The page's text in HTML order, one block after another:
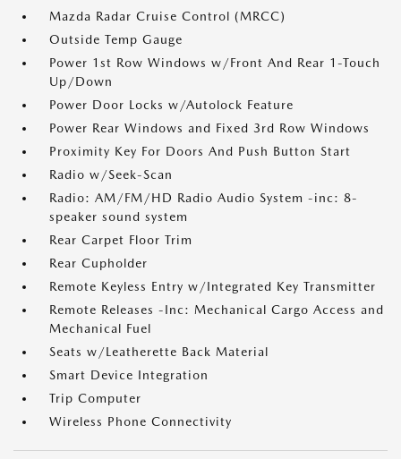
Mazda Radar Cruise Control (MRCC)
Outside Temp Gauge
Power 1st Row Windows w/Front And Rear 1-Touch
Up/Down
Power Door Locks w/Autolock Feature
Power Rear Windows and Fixed 3rd Row Windows
Proximity Key For Doors And Push Button Start
Radio w/Seek-Scan
Radio: AM/FM/HD Radio Audio System -inc: 8-
speaker sound system
Rear Carpet Floor Trim
Rear Cupholder
Remote Keyless Entry w/Integrated Key Transmitter
Remote Releases -Inc: Mechanical Cargo Access and
Mechanical Fuel
Seats w/Leatherette Back Material
Smart Device Integration
Trip Computer
Wireless Phone Connectivity